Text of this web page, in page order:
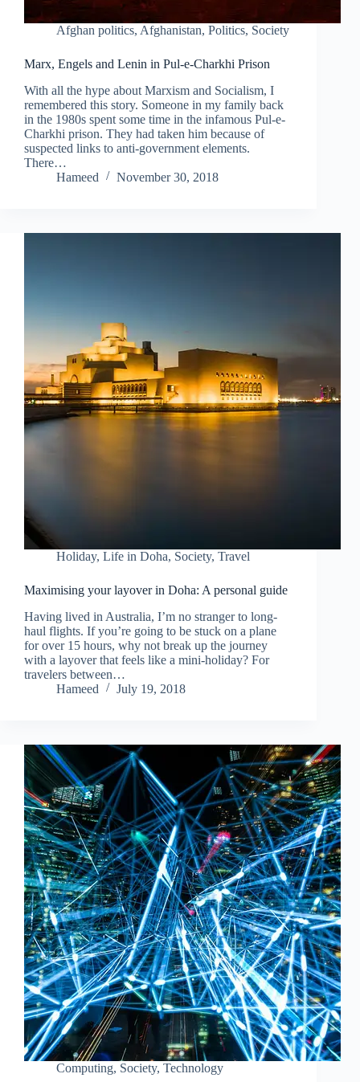
Afghan politics, Afghanistan, Politics, Society
Marx, Engels and Lenin in Pul-e-Charkhi Prison
With all the hype about Marxism and Socialism, I
remembered this story. Someone in my family back
in the 1980s spent some time in the infamous Pul-e-
Charkhi prison. They had taken him because of
suspected links to anti-government elements.
There…
Hameed
November 30, 2018
Holiday, Life in Doha, Society, Travel
Maximising your layover in Doha: A personal guide
Having lived in Australia, I’m no stranger to long-
haul flights. If you’re going to be stuck on a plane
for over 15 hours, why not break up the journey
with a layover that feels like a mini-holiday? For
travelers between…
Hameed
July 19, 2018
Computing, Society, Technology